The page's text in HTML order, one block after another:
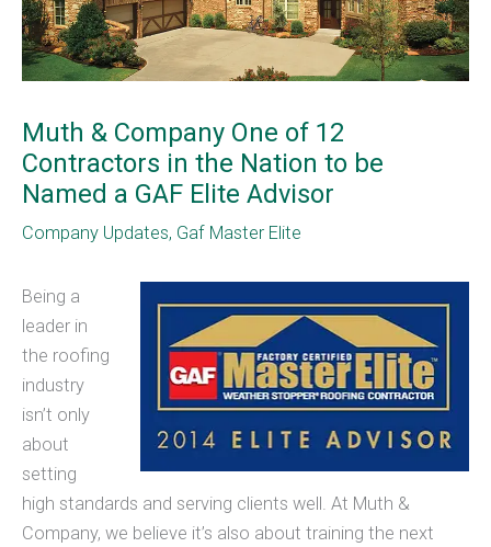
Muth & Company One of 12
Contractors in the Nation to be
Named a GAF Elite Advisor
Company Updates, Gaf Master Elite
Being a
leader in
the roofing
industry
isn’t only
about
setting
high standards and serving clients well. At Muth &
Company, we believe it’s also about training the next